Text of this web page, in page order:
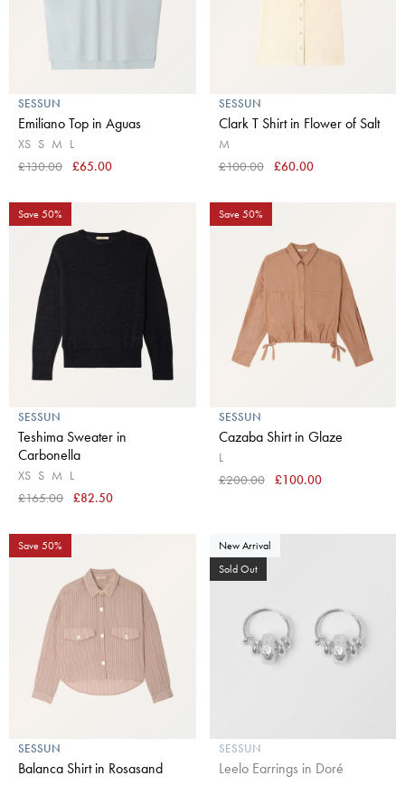
New Arrival
Sold Out
SESSUN
Leelo Earrings in Doré
SESSUN
Emiliano Top in Aguas
XS S M L
£130.00
£65.00
SESSUN
Clark T Shirt in Flower of Salt
M
£100.00
£60.00
Save 50%
SESSUN
Teshima Sweater in
Carbonella
XS S M L
£165.00
£82.50
Save 50%
SESSUN
Cazaba Shirt in Glaze
L
£200.00
£100.00
Save 50%
SESSUN
Balanca Shirt in Rosasand